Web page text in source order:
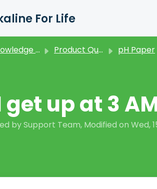
For Life
base Product Questions pH Paper
get up at 3
by Support Team, Modified on Wed,